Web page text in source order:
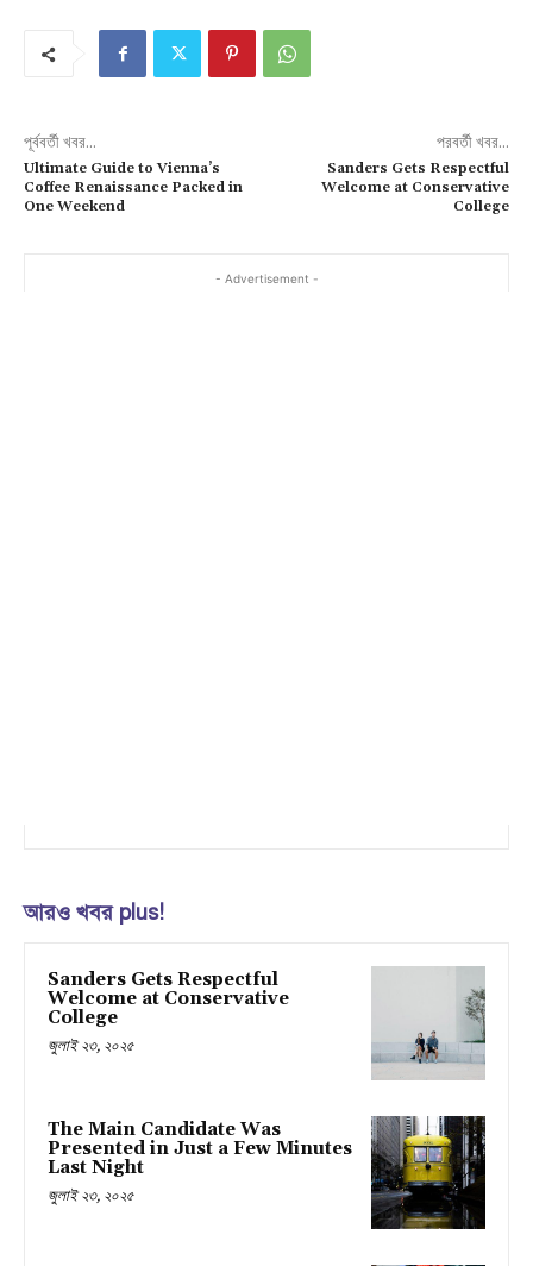
পূর্ববর্তী খবর...
Ultimate Guide to Vienna’s
Coffee Renaissance Packed in
One Weekend
পরবর্তী খবর...
Sanders Gets Respectful
Welcome at Conservative
College
- Advertisement -
আরও খবর plus!
Sanders Gets Respectful
Welcome at Conservative
College
জুলাই ২৩, ২০২৫
The Main Candidate Was
Presented in Just a Few Minutes
Last Night
জুলাই ২৩, ২০২৫